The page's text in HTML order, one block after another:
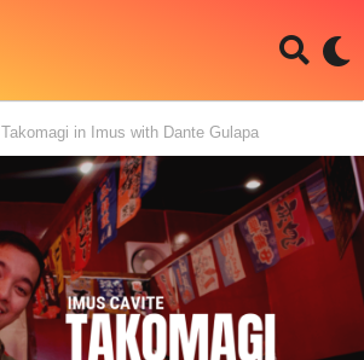
Takomagi in Imus with Dante Gulapa